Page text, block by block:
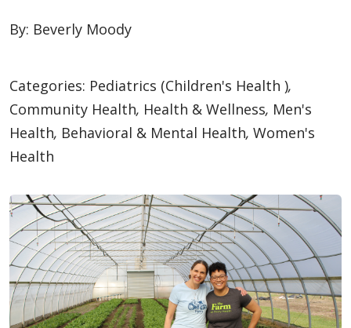
By: Beverly Moody
Categories: Pediatrics (Children's Health ),
Community Health, Health & Wellness, Men's
Health, Behavioral & Mental Health, Women's
Health